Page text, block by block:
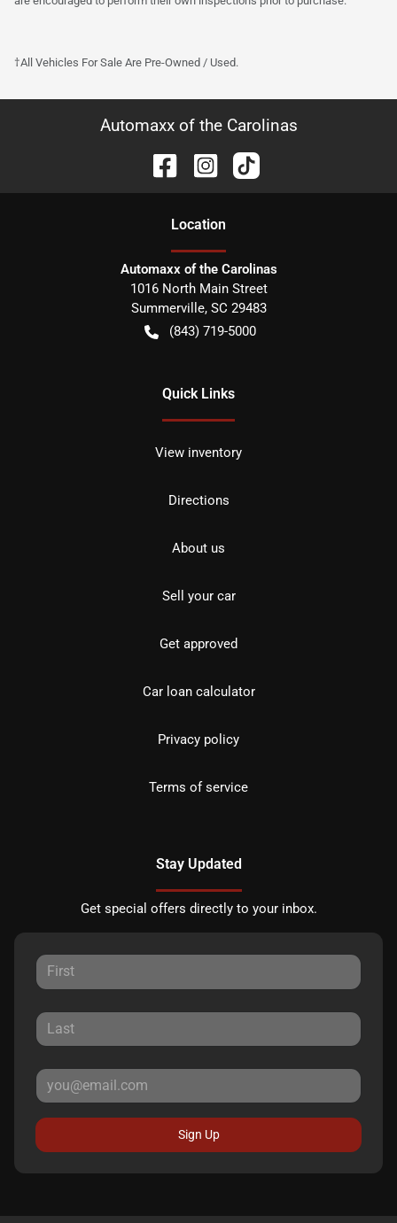
†All Vehicles For Sale Are Pre-Owned / Used.
Automaxx of the Carolinas
Location
Automaxx of the Carolinas
1016 North Main Street
Summerville, SC 29483
(843) 719-5000
Quick Links
View inventory
Directions
About us
Sell your car
Get approved
Car loan calculator
Privacy policy
Terms of service
Stay Updated
Get special offers directly to your inbox.
Sign Up